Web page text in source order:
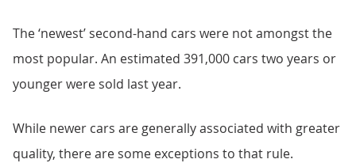
The ‘newest’ second-hand cars were not amongst the
most popular. An estimated 391,000 cars two years or
younger were sold last year.
While newer cars are generally associated with greater
quality, there are some exceptions to that rule.